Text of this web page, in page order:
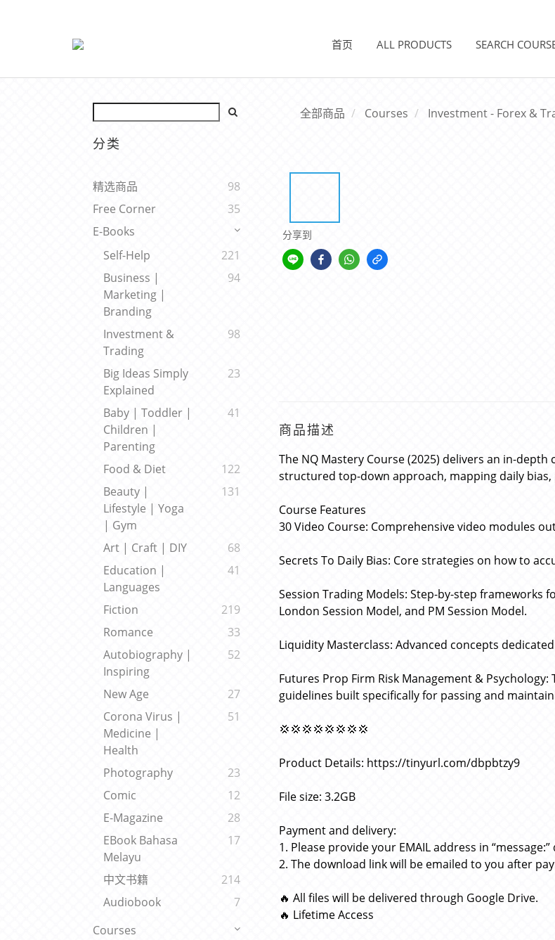
首页 ALL PRODUCTS SEARCH
分类
精选商品
98
Free Corner
35
E-Books
Self-Help
221
Business |
Marketing |
Branding
94
Investment &
Trading
98
Big Ideas Simply
Explained
23
Baby | Toddler |
Children |
Parenting
41
Food & Diet
122
Beauty |
Lifestyle | Yoga
| Gym
131
Art | Craft | DIY
68
Education |
Languages
41
Fiction
219
Romance
33
Autobiography |
Inspiring
52
New Age
27
Corona Virus |
Medicine |
Health
51
Photography
23
Comic
12
E-Magazine
28
EBook Bahasa
Melayu
17
中文书籍
214
Audiobook
7
Courses
全部商品 Courses Investment - Forex &
分享到
商品描述
The NQ Mastery Course (2025) delivers an in-
structured top-down approach, mapping daily
Course Features
30 Video Course: Comprehensive video modules
Secrets To Daily Bias: Core strategies on how to
Session Trading Models: Step-by-step frameworks
London Session Model, and PM Session Model.
Liquidity Masterclass: Advanced concepts
Futures Prop Firm Risk Management &
guidelines built specifically for passing and
💢💢💢💢💢💢💢💢
Product Details: https://tinyurl.com/dbpbtzy9
File size: 3.2GB
Payment and delivery:
1. Please provide your EMAIL address in
2. The download link will be emailed to you after
🔥 All files will be delivered through Google Drive.
🔥 Lifetime Access